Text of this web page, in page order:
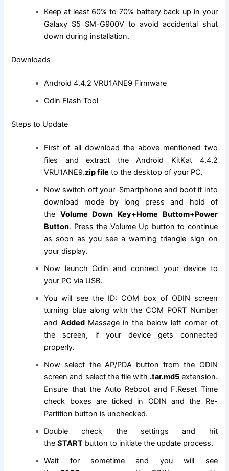
Keep at least 60% to 70% battery back up in your
Galaxy S5 SM-G900V to avoid accidental shut
down during installation.
Downloads
Android 4.4.2 VRU1ANE9 Firmware
Odin Flash Tool
Steps to Update
First of all download the above mentioned two
files and extract the Android KitKat 4.4.2
VRU1ANE9.zip file to the desktop of your PC.
Now switch off your Smartphone and boot it into
download mode by long press and hold of
the Volume Down Key+Home Buttom+Power
Button. Press the Volume Up button to continue
as soon as you see a warning triangle sign on
your display.
Now launch Odin and connect your device to
your PC via USB.
You will see the ID: COM box of ODIN screen
turning blue along with the COM PORT Number
and AddedMassage in the below left corner of
the screen, if your device gets connected
properly.
Now select the AP/PDA button from the ODIN
screen and select the file with .tar.md5 extension.
Ensure that the Auto Reboot and F.Reset Time
check boxes are ticked in ODIN and the Re-
Partition button is unchecked.
Double check the settings and hit
theSTART button to initiate the update process.
Wait for sometime and you will see